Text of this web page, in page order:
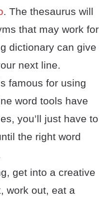
. The thesaurus will
that may work for
dictionary can give
next line.
famous for using
word tools have
you’ll just have to
the right word
get into a creative
work out, eat a